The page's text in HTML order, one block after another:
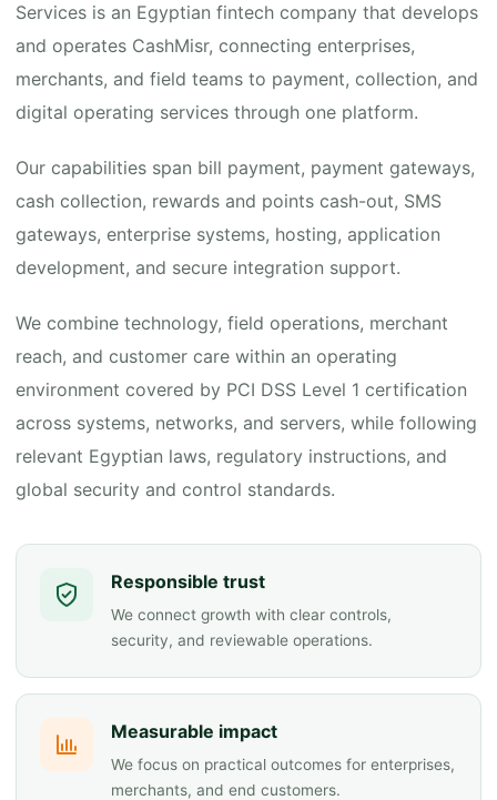
Services is an Egyptian fintech company that develops
and operates CashMisr, connecting enterprises,
merchants, and field teams to payment, collection, and
digital operating services through one platform.
Our capabilities span bill payment, payment gateways,
cash collection, rewards and points cash-out, SMS
gateways, enterprise systems, hosting, application
development, and secure integration support.
We combine technology, field operations, merchant
reach, and customer care within an operating
environment covered by PCI DSS Level 1 certification
across systems, networks, and servers, while following
relevant Egyptian laws, regulatory instructions, and
global security and control standards.
Responsible trust
We connect growth with clear controls,
security, and reviewable operations.
Measurable impact
We focus on practical outcomes for enterprises,
merchants, and end customers.